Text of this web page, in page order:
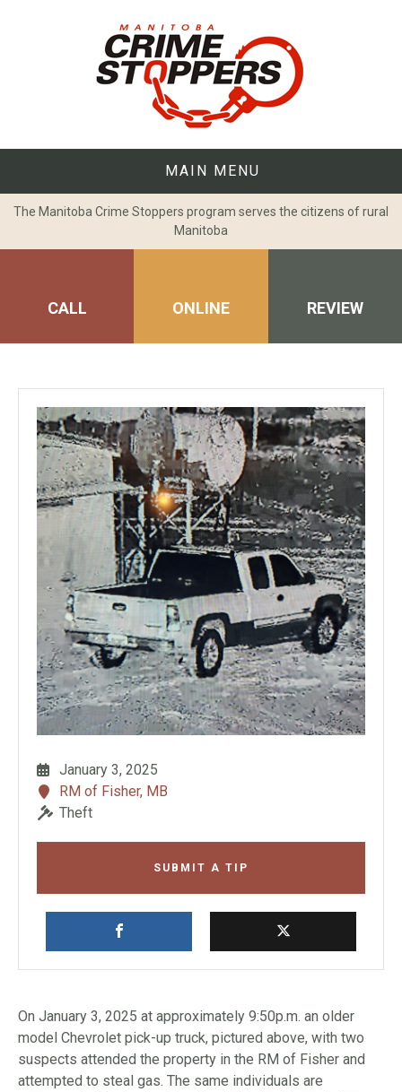
MAIN MENU
The Manitoba Crime Stoppers program serves the citizens of rural
Manitoba
CALL ONLINE REVIEW
January 3, 2025
RM of Fisher, MB
Theft
SUBMIT A TIP
On January 3, 2025 at approximately 9:50p.m. an older
model Chevrolet pick-up truck, pictured above, with two
suspects attended the property in the RM of Fisher and
attempted to steal gas. The same individuals are